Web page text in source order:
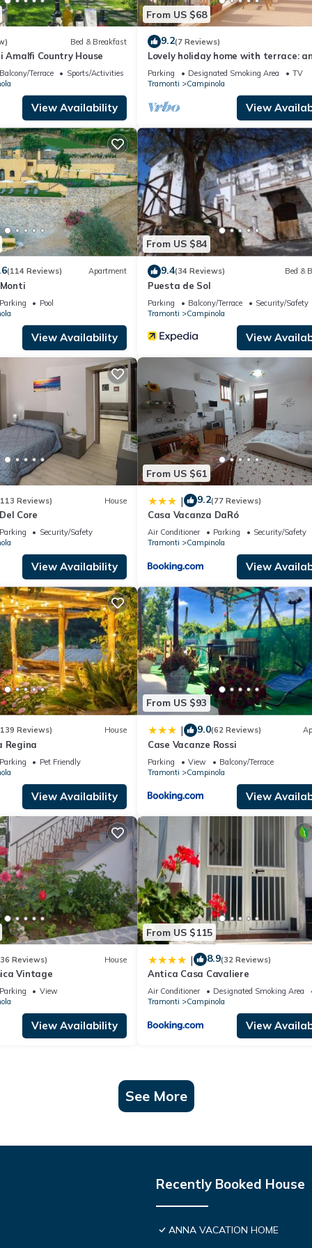
Bed & Breakfast
Amalfi Country House
Terrace
Sports/Activities
View Availability
From US $68
9.2(7 Reviews)
Lovely holiday home with terrace:
in the countryside of the Amalfi
Parking Designated Smoking Area
TV
Tramonti
Campinola
View
(114 Reviews) Apartment
Pool
View Availability
From US $84
9.4(34 Reviews) Bed &
Puesta de Sol
Parking Balcony/Terrace
Security/Safety
Tramonti
Campinola
View
Reviews) House
Core
Security/Safety
View Availability
From US $61
| 9.2(77 Reviews)
Casa Vacanza DaRó
Air Conditioner Parking
Security/Safety
Tramonti
Campinola
View
Reviews) House
Regina
Pet Friendly
View Availability
From US $93
| 9.0(62 Reviews)
Case Vacanze Rossi
Parking View
Balcony/Terrace
Tramonti
Campinola
View
Reviews) House
Vintage
View
View Availability
From US $115
| 8.9(32 Reviews)
Antica Casa Cavaliere
Air Conditioner
Designated Smoking Area
Tramonti
Campinola
View
See More
Recently Booked House
ANNA VACATION HOME